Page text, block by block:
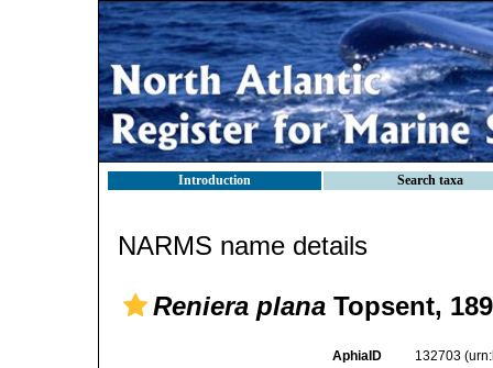
Introduction Search taxa
NARMS name details
Reniera plana Topsent,
AphiaID 132703